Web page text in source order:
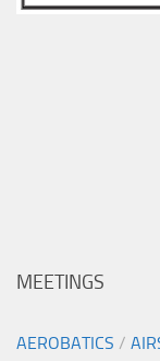
MEETINGS
AEROBATICS /